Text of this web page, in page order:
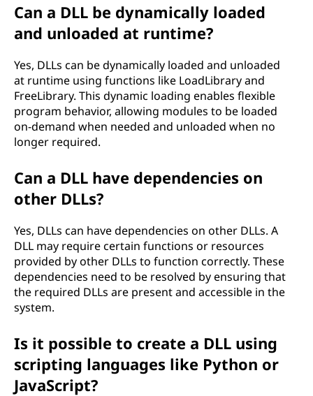
Can a DLL be dynamically loaded
and unloaded at runtime?
Yes, DLLs can be dynamically loaded and unloaded
at runtime using functions like LoadLibrary and
FreeLibrary. This dynamic loading enables flexible
program behavior, allowing modules to be loaded
on-demand when needed and unloaded when no
longer required.
Can a DLL have dependencies on
other DLLs?
Yes, DLLs can have dependencies on other DLLs. A
DLL may require certain functions or resources
provided by other DLLs to function correctly. These
dependencies need to be resolved by ensuring that
the required DLLs are present and accessible in the
system.
Is it possible to create a DLL using
scripting languages like Python or
JavaScript?